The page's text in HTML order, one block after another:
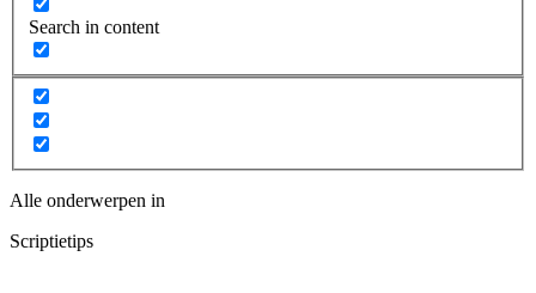
Search in content
Alle onderwerpen in
Scriptietips